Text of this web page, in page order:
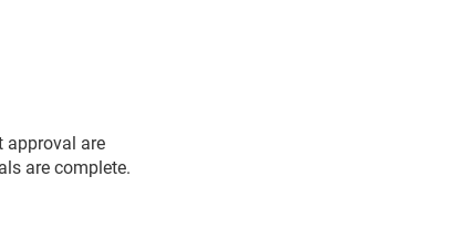
approval are
are complete.